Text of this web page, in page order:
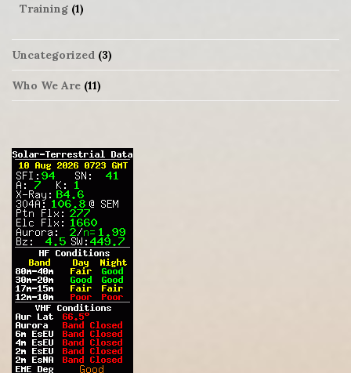
Training (1)
Uncategorized (3)
Who We Are (11)